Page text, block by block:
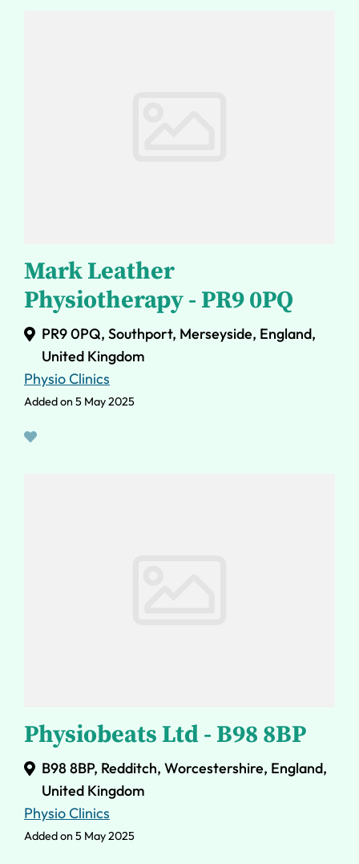
Mark Leather
Physiotherapy - PR9 0PQ
PR9 0PQ, Southport, Merseyside, England,
United Kingdom
Physio Clinics
Added on 5 May 2025
Physiobeats Ltd - B98 8BP
B98 8BP, Redditch, Worcestershire, England,
United Kingdom
Physio Clinics
Added on 5 May 2025